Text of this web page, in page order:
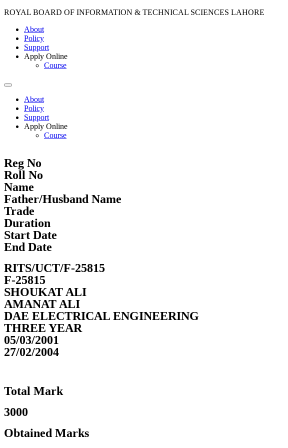
ROYAL BOARD OF INFORMATION & TECHNICAL SCIENCES LAHORE
About
Policy
Support
Apply Online
Course
About
Policy
Support
Apply Online
Course
Reg No
Roll No
Name
Father/Husband Name
Trade
Duration
Start Date
End Date
RITS/UCT/F-25815
F-25815
SHOUKAT ALI
AMANAT ALI
DAE ELECTRICAL ENGINEERING
THREE YEAR
05/03/2001
27/02/2004
Total Mark
3000
Obtained Marks​